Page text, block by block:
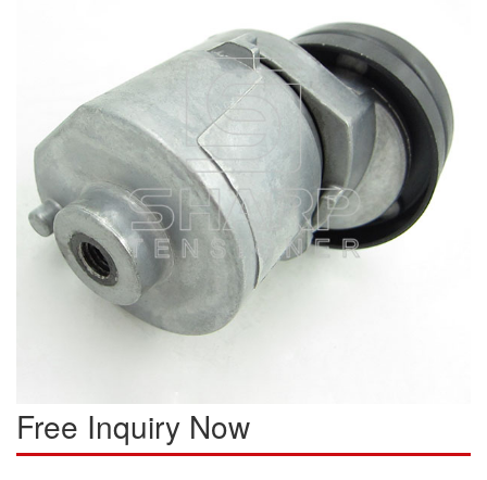
Free Inquiry Now